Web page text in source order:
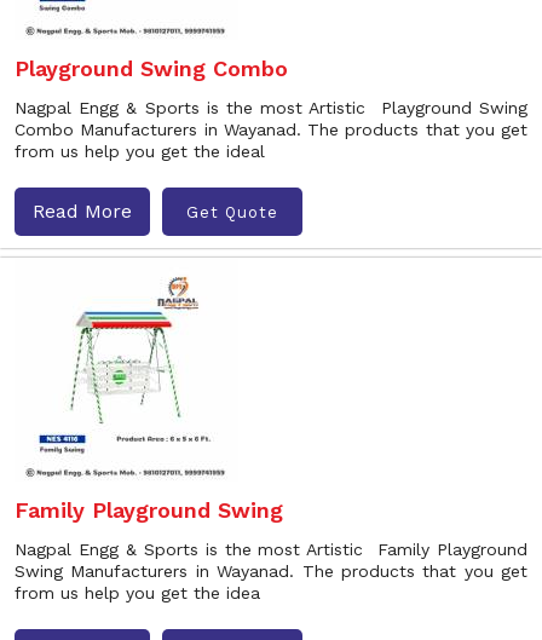
Playground Swing Combo
Nagpal Engg & Sports is the most Artistic Playground Swing
Combo Manufacturers in Wayanad. The products that you get
from us help you get the ideal
Read More Get Quote
Family Playground Swing
Nagpal Engg & Sports is the most Artistic Family Playground
Swing Manufacturers in Wayanad. The products that you get
from us help you get the idea